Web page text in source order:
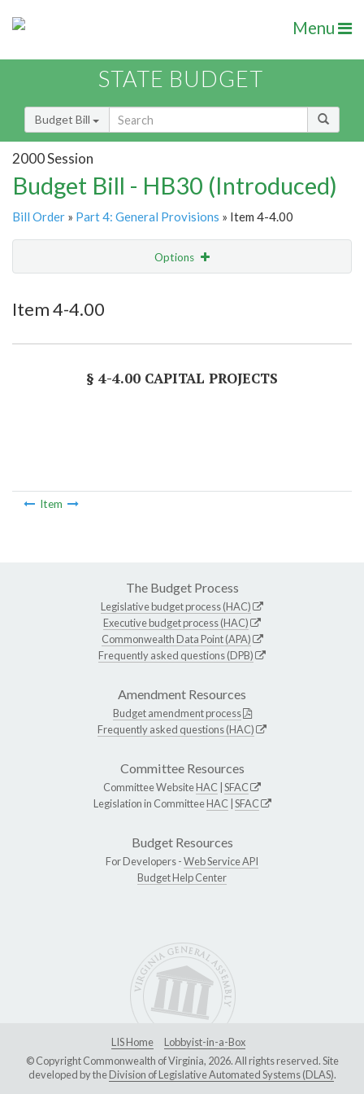
Menu
STATE BUDGET
Budget Bill
2000 Session
Budget Bill - HB30 (Introduced)
Bill Order » Part 4: General Provisions » Item 4-4.00
Options
Item 4-4.00
§ 4-4.00 CAPITAL PROJECTS
Item
The Budget Process
Legislative budget process (HAC)
Executive budget process (HAC)
Commonwealth Data Point (APA)
Frequently asked questions (DPB)
Amendment Resources
Budget amendment process
Frequently asked questions (HAC)
Committee Resources
Committee WebsiteHAC SFAC
Legislation in CommitteeHAC SFAC
Budget Resources
For Developers -Web Service API
Budget Help Center
LIS Home
Lobbyist-in-a-Box
© Copyright Commonwealth of Virginia, 2026. All rights reserved. Site
developed by theDivision of Legislative Automated Systems (DLAS).